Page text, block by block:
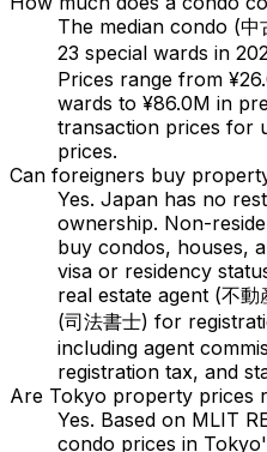
The median condo (
23 special wards in
Prices range from
wards to ¥86.0M in
transaction prices for
prices.
Can foreigners buy
Yes. Japan has no
ownership. Non-
buy condos, houses,
visa or residency
real estate agent (不
(司法書士) for
including agent
registration tax, and
Are Tokyo property prices
Yes. Based on MLIT
condo prices in